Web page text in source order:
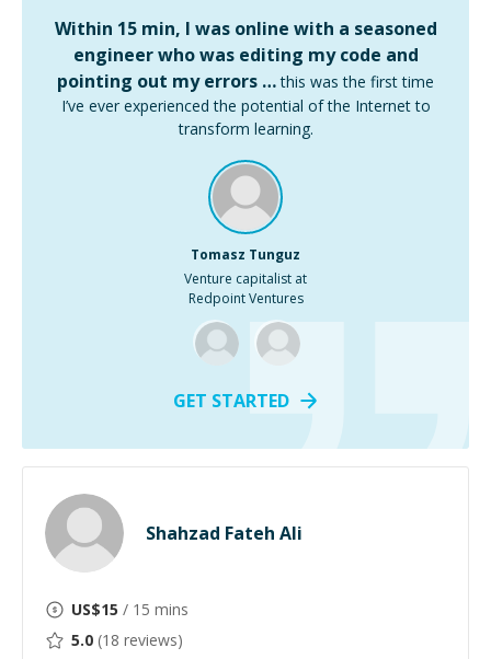
Within 15 min, I was online with a seasoned
engineer who was editing my code and
pointing out my errors … this was the first time
I’ve ever experienced the potential of the Internet to
transform learning.
Tomasz Tunguz
Venture capitalist at
Redpoint Ventures
GET STARTED
Shahzad Fateh Ali
US$15 / 15 mins
5.0 (18 reviews)